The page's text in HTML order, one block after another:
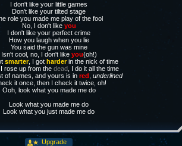
I don't like your little games
Don't like your tilted stage
role you made me play of the fool
No, I don't like you
I don't like your perfect crime
How you laugh when you lie
You said the gun was mine
Isn't cool, no, I don't like you(oh!)
smarter, I got harderin the nick of time
rose up from the dead , I do it all the time
of names, and yours is in red underlined
it once, then I check it twice, oh!
Ooh, look what you made me do
Look what you made me do
Look what you just made me do
Upgrade